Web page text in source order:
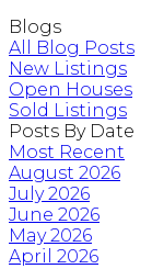
Blogs
All Blog Posts
New Listings
Open Houses
Sold Listings
Posts By Date
Most Recent
August 2026
July 2026
June 2026
May 2026
April 2026